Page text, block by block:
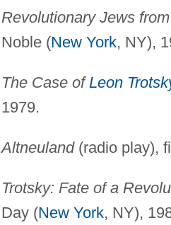
Revolutionary Jews
Noble (New York, NY),
The Case of Leon
1979.
Altneuland(radio play),
Trotsky: Fate of a
Day (New York, NY),